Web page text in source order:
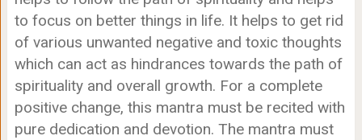
to focus on better things in life. It helps to get rid
of various unwanted negative and toxic thoughts
which can act as hindrances towards the path of
spirituality and overall growth. For a complete
positive change, this mantra must be recited with
pure dedication and devotion. The mantra must